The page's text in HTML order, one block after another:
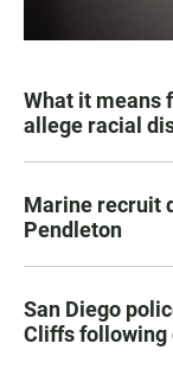
What it means
allege racial
Marine recruit
Pendleton
San Diego
Cliffs